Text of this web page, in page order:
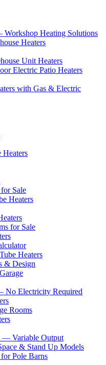
Workshop Heating Solutions
Heaters
Unit Heaters
Electric Patio Heaters
with Gas & Electric
Heaters
Sale
Heaters
for Sale
Heaters
& Design
No Electricity Required
Rooms
— Variable Output
& Stand Up Models
Pole Barns